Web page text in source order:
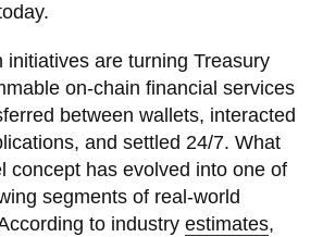
initiatives are turning Treasury
on-chain financial services
between wallets, interacted
and settled 24/7. What
concept has evolved into one of
segments of real-world
to industry estimates,